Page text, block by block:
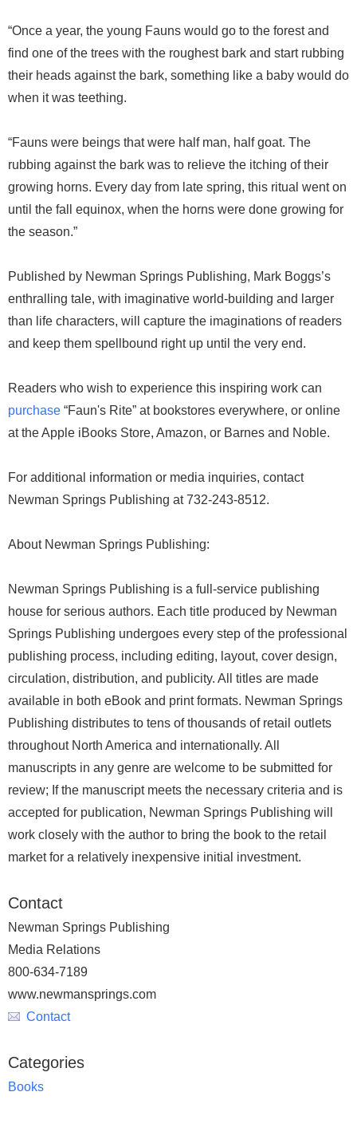
“Once a year, the young Fauns would go to the forest and
find one of the trees with the roughest bark and start rubbing
their heads against the bark, something like a baby would do
when it was teething.
“Fauns were beings that were half man, half goat. The
rubbing against the bark was to relieve the itching of their
growing horns. Every day from late spring, this ritual went on
until the fall equinox, when the horns were done growing for
the season.”
Published by Newman Springs Publishing, Mark Boggs’s
enthralling tale, with imaginative world-building and larger
than life characters, will capture the imaginations of readers
and keep them spellbound right up until the very end.
Readers who wish to experience this inspiring work can
purchase “Faun's Rite” at bookstores everywhere, or online
at the Apple iBooks Store, Amazon, or Barnes and Noble.
For additional information or media inquiries, contact
Newman Springs Publishing at 732-243-8512.
About Newman Springs Publishing:
Newman Springs Publishing is a full-service publishing
house for serious authors. Each title produced by Newman
Springs Publishing undergoes every step of the professional
publishing process, including editing, layout, cover design,
circulation, distribution, and publicity. All titles are made
available in both eBook and print formats. Newman Springs
Publishing distributes to tens of thousands of retail outlets
throughout North America and internationally. All
manuscripts in any genre are welcome to be submitted for
review; If the manuscript meets the necessary criteria and is
accepted for publication, Newman Springs Publishing will
work closely with the author to bring the book to the retail
market for a relatively inexpensive initial investment.
Contact
Newman Springs Publishing
Media Relations
800-634-7189
www.newmansprings.com
Contact
Categories
Books